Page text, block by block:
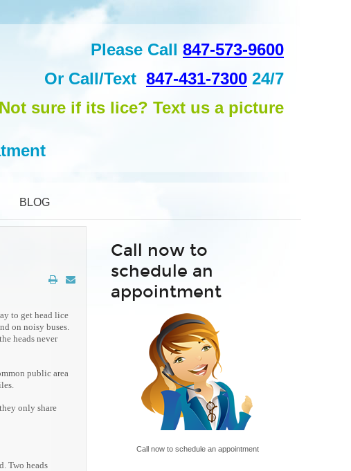
Please Call 847-573-9600
Or Call/Text 847-431-7300 24/7
Not sure if its lice? Text us a picture
BLOG
to get head lice
on noisy buses.
heads never
public area
only share
Two heads
Call now to
schedule an
appointment
Call now to schedule an appointment